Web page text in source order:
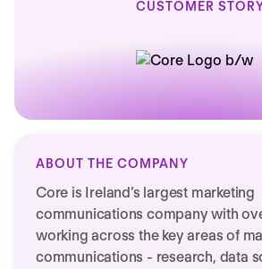
CUSTOMER
ABOUT THE COMPANY
Core is Ireland’s largest marketing
communications company with
working across the key areas of
communications - research, data